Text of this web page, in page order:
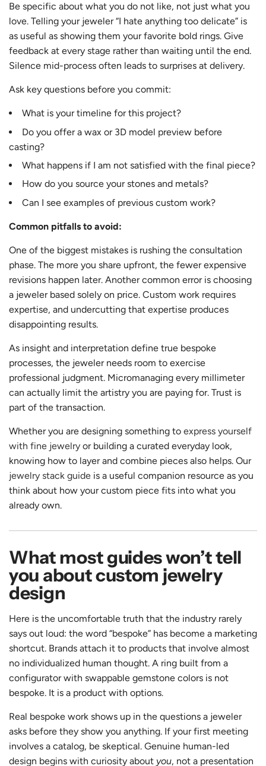
Be specific about what you do not like, not just what you
love. Telling your jeweler “I hate anything too delicate” is
as useful as showing them your favorite bold rings. Give
feedback at every stage rather than waiting until the end.
Silence mid-process often leads to surprises at delivery.
Ask key questions before you commit:
What is your timeline for this project?
Do you offer a wax or 3D model preview before
casting?
What happens if I am not satisfied with the final piece?
How do you source your stones and metals?
Can I see examples of previous custom work?
Common pitfalls to avoid:
One of the biggest mistakes is rushing the consultation
phase. The more you share upfront, the fewer expensive
revisions happen later. Another common error is choosing
a jeweler based solely on price. Custom work requires
expertise, and undercutting that expertise produces
disappointing results.
As insight and interpretation define true bespoke
processes, the jeweler needs room to exercise
professional judgment. Micromanaging every millimeter
can actually limit the artistry you are paying for. Trust is
part of the transaction.
Whether you are designing something to express yourself
with fine jewelry or building a curated everyday look,
knowing how to layer and combine pieces also helps. Our
jewelry stack guide is a useful companion resource as you
think about how your custom piece fits into what you
already own.
What most guides won’t tell
you about custom jewelry
design
Here is the uncomfortable truth that the industry rarely
says out loud: the word “bespoke” has become a marketing
shortcut. Brands attach it to products that involve almost
no individualized human thought. A ring built from a
configurator with swappable gemstone colors is not
bespoke. It is a product with options.
Real bespoke work shows up in the questions a jeweler
asks before they show you anything. If your first meeting
involves a catalog, be skeptical. Genuine human-led
design begins with curiosity about you, not a presentation